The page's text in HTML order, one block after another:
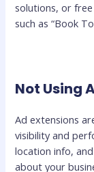
solutions, or
such as “Book
Not Using
Ad extensions
visibility and
location info,
about your